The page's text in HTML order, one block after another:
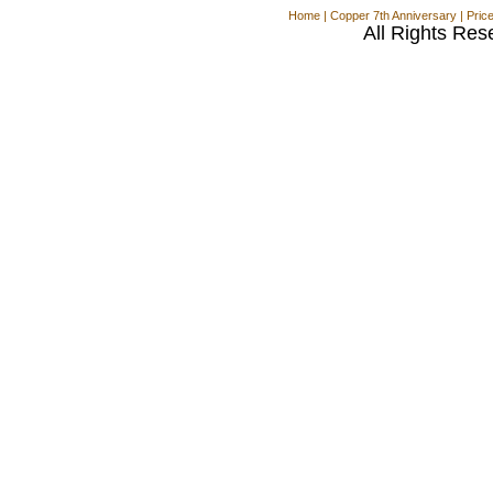
Home | Copper 7th Anniversary |
All Rights